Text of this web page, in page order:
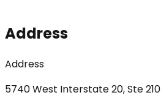
Address
Address
5740 West Interstate 20, Ste 210